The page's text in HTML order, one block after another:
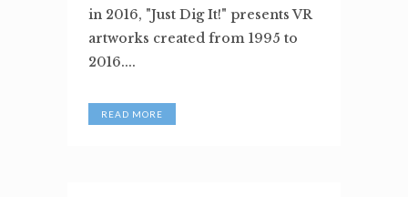
in 2016, "Just Dig It!" presents VR
artworks created from 1995 to
2016....
READ MORE